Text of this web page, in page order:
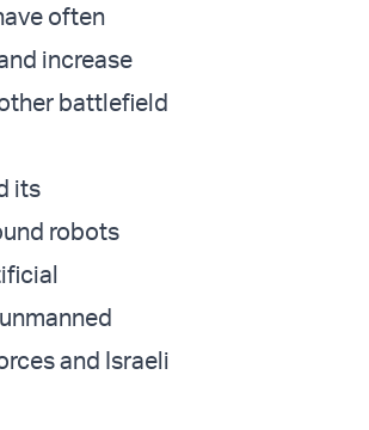
often
increase
battlefield
its
robots
and Israeli